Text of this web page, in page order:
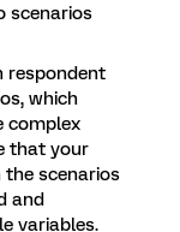
scenarios
respondent
which
complex
that your
the scenarios
and
variables.